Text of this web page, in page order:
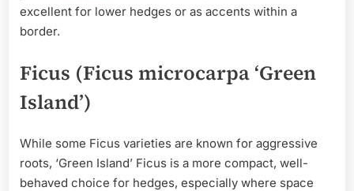
excellent for lower hedges or as accents within a
border.
Ficus (Ficus microcarpa ‘Green
Island’)
While some Ficus varieties are known for aggressive
roots, ‘Green Island’ Ficus is a more compact, well-
behaved choice for hedges, especially where space